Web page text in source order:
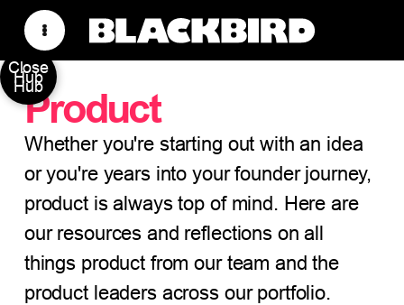
Hub
Close
Hub
Product
Whether you're starting out with an idea
or you're years into your founder journey,
product is always top of mind. Here are
our resources and reflections on all
things product from our team and the
product leaders across our portfolio.